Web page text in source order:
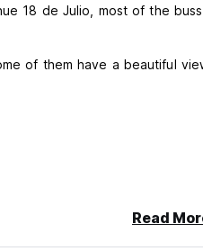
18 de Julio, most of the
Read